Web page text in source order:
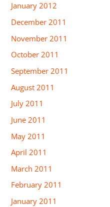
January 2012
December 2011
November 2011
October 2011
September 2011
August 2011
July 2011
June 2011
May 2011
April 2011
March 2011
February 2011
January 2011